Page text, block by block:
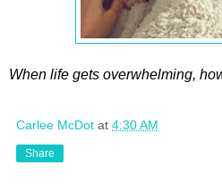
When life gets overwhelming,
Carlee McDot at 4:30 AM
Share